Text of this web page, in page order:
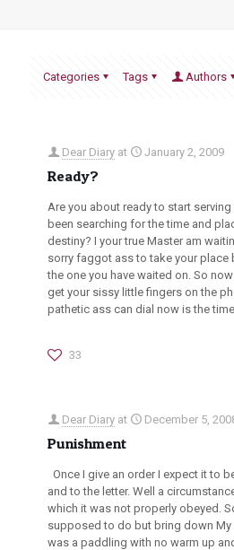
Categories Tags Authors
Dear Diary at January 2, 2009
Ready?
Are you about ready to start serving
been searching for the time and
destiny? I your true Master am
sorry faggot ass to take your place
the one you have waited on. So
get your sissy little fingers on the
pathetic ass can dial now is the
33
Dear Diary at December 5,
Punishment
Once I give an order I expect it to
and to the letter. Well a
which it was not properly obeyed.
supposed to do but bring down My
was a paddling with no warm up